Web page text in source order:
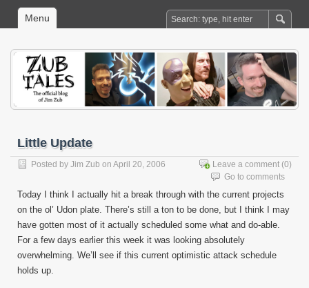
Menu
Little Update
Posted by Jim Zub on April 20, 2006 Leave a comment (0)
Go to comments
Today I think I actually hit a break through with the current projects
on the ol’ Udon plate. There’s still a ton to be done, but I think I may
have gotten most of it actually scheduled some what and do-able.
For a few days earlier this week it was looking absolutely
overwhelming. We’ll see if this current optimistic attack schedule
holds up.